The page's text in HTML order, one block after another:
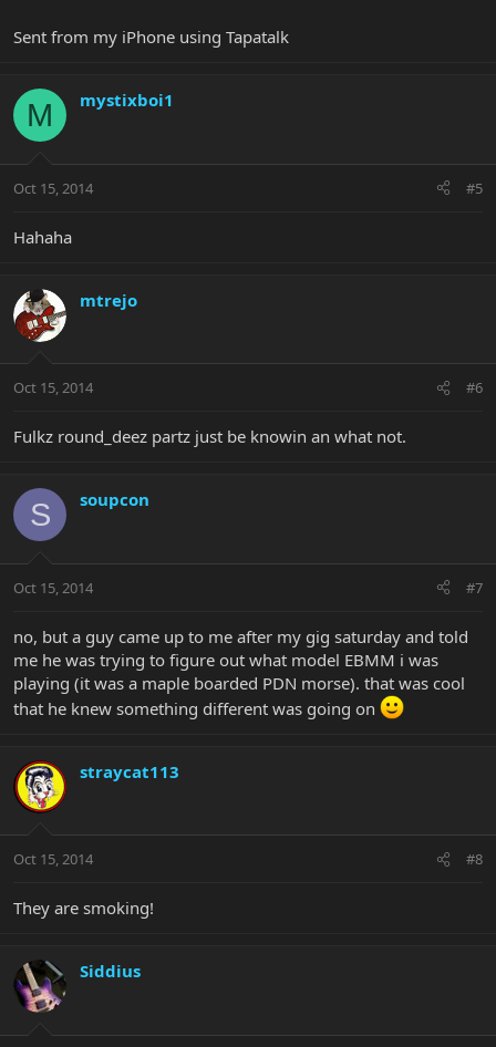
Sent from my iPhone using Tapatalk
M mystixboi1
Oct 15, 2014 #5
Hahaha
mtrejo
Oct 15, 2014 #6
Fulkz round_deez partz just be knowin an what not.
S soupcon
Oct 15, 2014 #7
no, but a guy came up to me after my gig saturday and told
me he was trying to figure out what model EBMM i was
playing (it was a maple boarded PDN morse). that was cool
that he knew something different was going on
straycat113
Oct 15, 2014 #8
They are smoking!
Siddius